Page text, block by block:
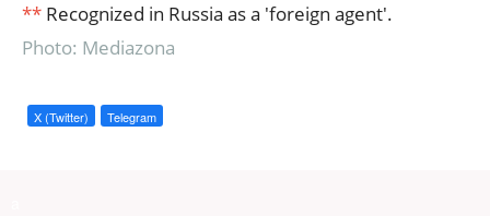
** Recognized in Russia as a 'foreign agent'.
Photo: Mediazona
X (Twitter) Telegram